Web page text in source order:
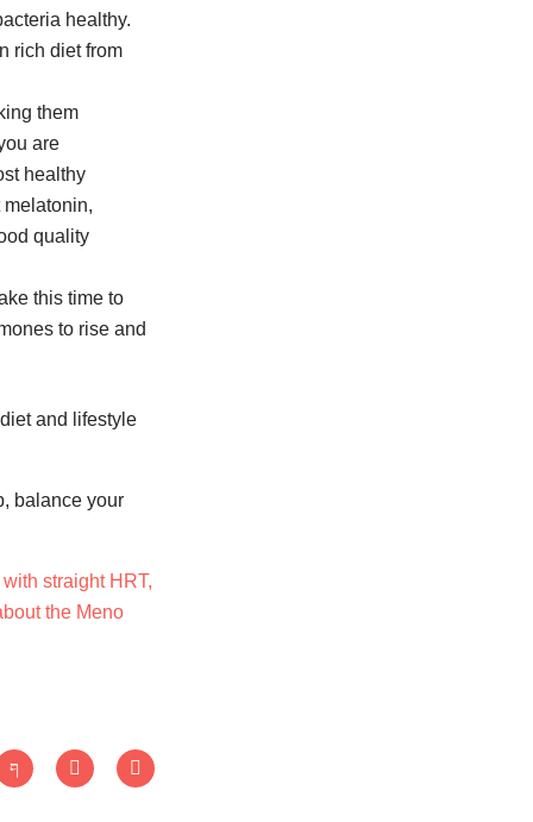
healthy.
rich diet from
them
are
healthy
quality
this time to
to rise and
and lifestyle
balance your
straight HRT,
the Meno
J
k
T
w
L
i